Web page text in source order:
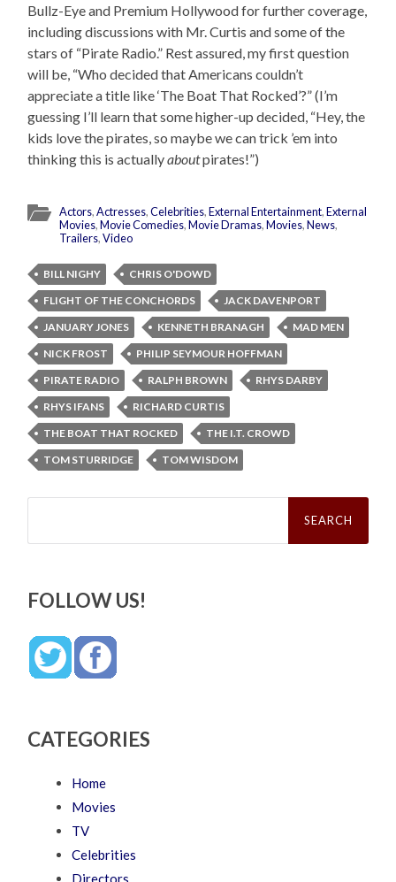
Bullz-Eye and Premium Hollywood for further coverage,
including discussions with Mr. Curtis and some of the
stars of “Pirate Radio.” Rest assured, my first question
will be, “Who decided that Americans couldn’t
appreciate a title like ‘The Boat That Rocked’?” (I’m
guessing I’ll learn that some higher-up decided, “Hey, the
kids love the pirates, so maybe we can trick ’em into
thinking this is actuallyaboutpirates!”)
Actors,Actresses,Celebrities,External Entertainment,External
Movies,Movie Comedies,Movie Dramas,Movies,News,
Trailers,Video
BILL NIGHY
CHRIS O'DOWD
FLIGHT OF THE CONCHORDS
JACK DAVENPORT
JANUARY JONES
KENNETH BRANAGH
MAD MEN
NICK FROST
PHILIP SEYMOUR HOFFMAN
PIRATE RADIO
RALPH BROWN
RHYS DARBY
RHYS IFANS
RICHARD CURTIS
THE BOAT THAT ROCKED
THE I.T. CROWD
TOM STURRIDGE
TOM WISDOM
Search
FOLLOW US!
CATEGORIES
Home
Movies
TV
Celebrities
Directors